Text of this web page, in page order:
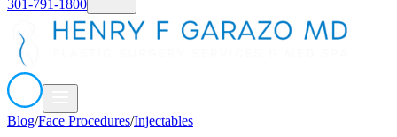
301-791-1800
Blog/Face Procedures/Injectables